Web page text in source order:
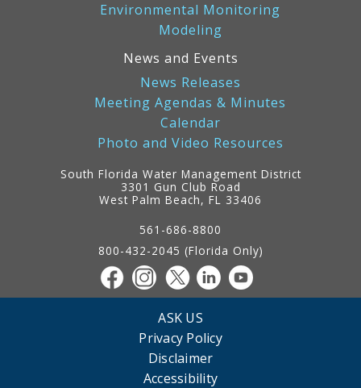
Environmental Monitoring
Modeling
News and Events
News Releases
Meeting Agendas & Minutes
Calendar
Photo and Video Resources
South Florida Water Management District
3301 Gun Club Road
West Palm Beach, FL 33406
561-686-8800
800-432-2045 (Florida Only)
ASK US
Privacy Policy
Disclaimer
Accessibility